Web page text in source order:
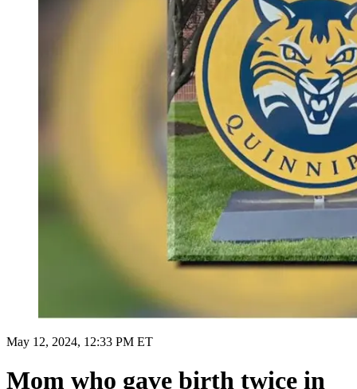
May 12, 2024, 12:33 PM ET
Mom who gave birth twice in